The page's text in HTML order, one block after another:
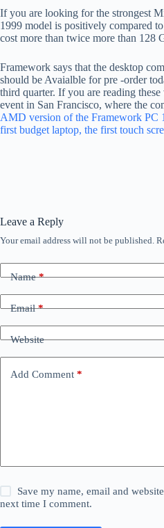
If you are looking for the strongest
1999 model is positively compared
cost more than twice more than 128
Framework says that the desktop
should be Avaialble for pre -order
third quarter. If you are reading
event in San Francisco, where the
AMD version of the Framework PC
first budget laptop, the first touch
Leave a Reply
Your email address will not be published.
Name*
Email*
Website
Add Comment *
Save my name, email and
next time I comment.